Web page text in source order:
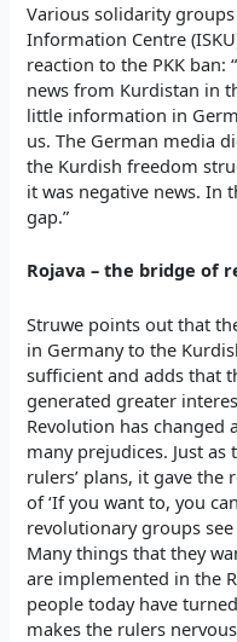
Various solidarity
Information Centre
reaction to the PKK ban:
news from Kurdistan in
little information in
us. The German media
the Kurdish freedom
it was negative news. In
gap.”
Rojava – the bridge of
Struwe points out that
in Germany to the
sufficient and adds that
generated greater
Revolution has changed
many prejudices. Just
rulers’ plans, it gave
of ‘If you want to, you
revolutionary groups
Many things that they
are implemented in the
people today have
makes the rulers